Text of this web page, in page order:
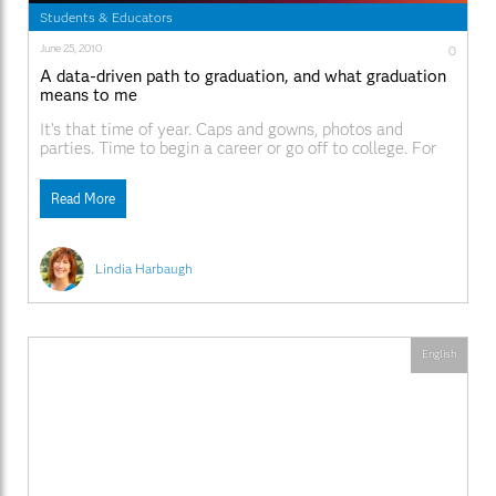
Students & Educators
Lindia Harbaugh
June 25, 2010 0
A data-driven path to graduation, and what graduation
means to me
It's that time of year. Caps and gowns, photos and
parties. Time to begin a career or go off to college. For
for those of us in the work force we know first-hand, this
isn't the reality if you want
Read More
English